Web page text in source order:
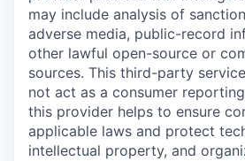
may include analysis of
adverse media, public-record
other lawful open-source or
sources. This third-party
not act as a consumer
this provider helps to ensure
applicable laws and protect
intellectual property, and